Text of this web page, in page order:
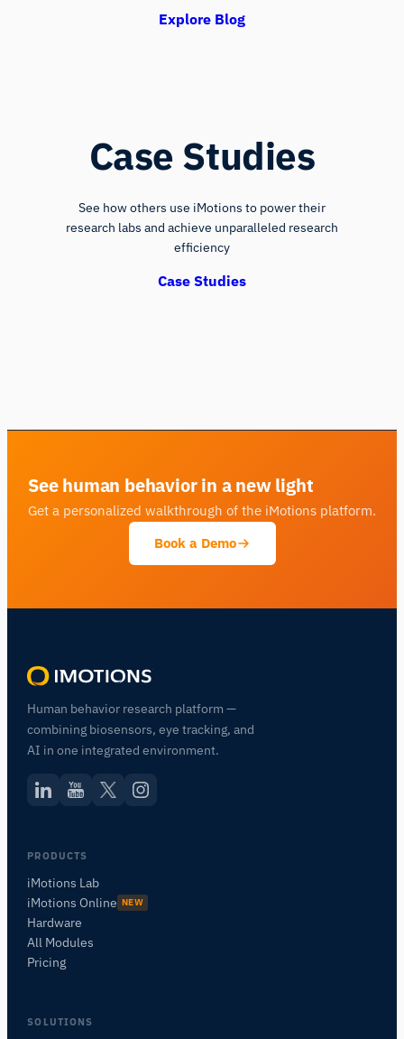
Explore Blog
Case Studies
See how others use iMotions to power their
research labs and achieve unparalleled research
efficiency
Case Studies
See human behavior in a new light
Get a personalized walkthrough of the iMotions platform.
Book a Demo
Human behavior research platform —
combining biosensors, eye tracking, and
AI in one integrated environment.
PRODUCTS
iMotions Lab
iMotions Online NEW
Hardware
All Modules
Pricing
SOLUTIONS